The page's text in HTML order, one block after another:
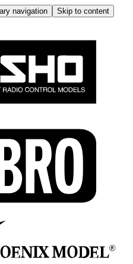
navigation
Skip to content